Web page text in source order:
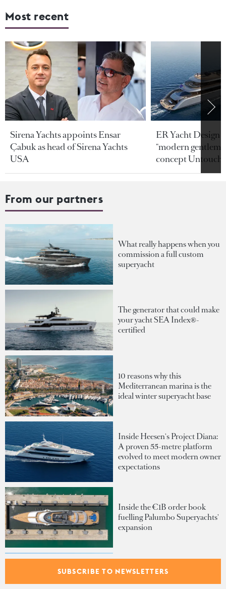
Most recent
Sirena Yachts appoints Ensar
Çabuk as head of Sirena Yachts
USA
ER Yacht Design
"modern
concept
From our partners
What really happens when you
commission a full custom
superyacht
The generator that could make
your yacht SEA Index®-
certified
10 reasons why this
Mediterranean marina is the
ideal winter superyacht base
Inside Heesen's Project Diana:
A proven 55-metre platform
evolved to meet modern owner
expectations
Inside the €1B order book
fuelling Palumbo Superyachts'
expansion
The superyacht tender that
gives the greatest commodity:
SUBSCRIBE TO NEWSLETTERS